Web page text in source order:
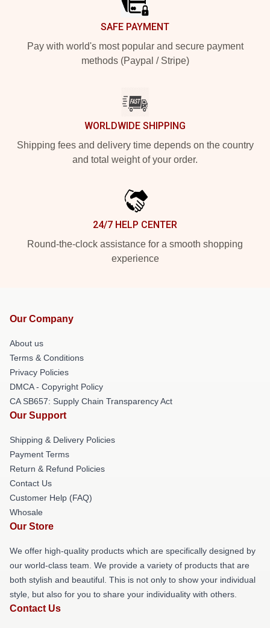
SAFE PAYMENT
Pay with world's most popular and secure payment
methods (Paypal / Stripe)
WORLDWIDE SHIPPING
Shipping fees and delivery time depends on the country
and total weight of your order.
24/7 HELP CENTER
Round-the-clock assistance for a smooth shopping
experience
Our Company
About us
Terms & Conditions
Privacy Policies
DMCA - Copyright Policy
CA SB657: Supply Chain Transparency Act
Our Support
Shipping & Delivery Policies
Payment Terms
Return & Refund Policies
Contact Us
Customer Help (FAQ)
Whosale
Our Store
We offer high-quality products which are specifically designed by
our world-class team. We provide a variety of products that are
both stylish and beautiful. This is not only to show your individual
style, but also for you to share your individuality with others.
Contact Us